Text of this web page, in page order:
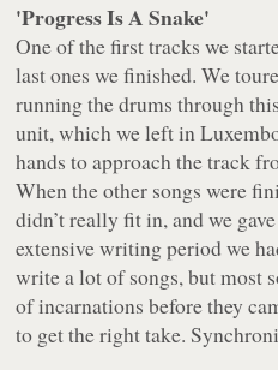
'Progress Is A Snake'
One of the first tracks we
last ones we finished. We
running the drums through
unit, which we left in
hands to approach the track
When the other songs were
didn’t really fit in, and we
extensive writing period we
write a lot of songs, but most
of incarnations before they
to get the right take.